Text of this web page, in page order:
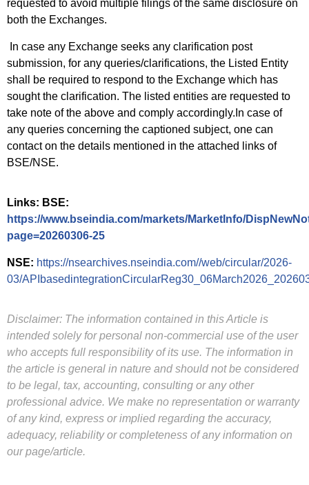
requested to avoid multiple filings of the same disclosure on
both the Exchanges.
In case any Exchange seeks any clarification post
submission, for any queries/clarifications, the Listed Entity
shall be required to respond to the Exchange which has
sought the clarification. The listed entities are requested to
take note of the above and comply accordingly.In case of
any queries concerning the captioned subject, one can
contact on the details mentioned in the attached links of
BSE/NSE.
Links: BSE:
https://www.bseindia.com/markets/MarketInfo/
page=20260306-25
NSE: https://nsearchives.nseindia.com//web/circular/2026-
03/
Disclaimer: The information contained in this Article is
intended solely for personal non-commercial use of the user
who accepts full responsibility of its use. The information in
the article is general in nature and should not be considered
to be legal, tax, accounting, consulting or any other
professional advice. We make no representation or warranty
of any kind, express or implied regarding the accuracy,
adequacy, reliability or completeness of any information on
our page/article.